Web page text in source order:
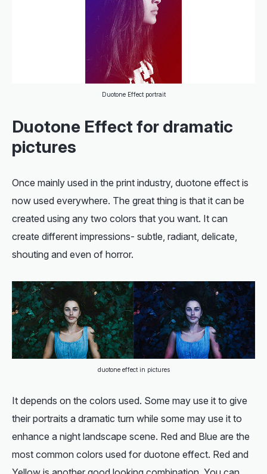
Duotone Effect portrait
Duotone Effect for dramatic
pictures
Once mainly used in the print industry, duotone effect is
now used everywhere. The great thing is that it can be
created using any two colors that you want. It can
create different impressions- subtle, radiant, delicate,
shouting and even of horror.
duotone effect in pictures
It depends on the colors used. Some may use it to give
their portraits a dramatic turn while some may use it to
enhance a night landscape scene. Red and Blue are the
most common colors used for duotone effect. Red and